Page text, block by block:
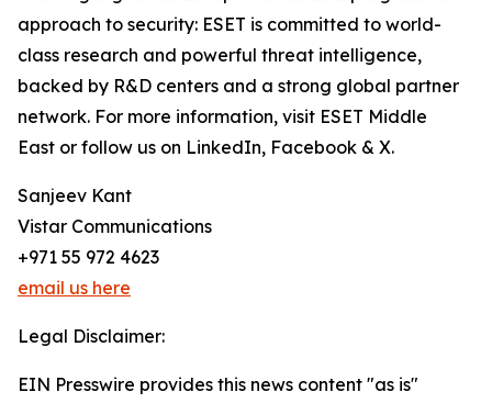
approach to security: ESET is committed to world-
class research and powerful threat intelligence,
backed by R&D centers and a strong global partner
network. For more information, visit ESET Middle
East or follow us on LinkedIn, Facebook & X.
Sanjeev Kant
Vistar Communications
+971 55 972 4623
email us here
Legal Disclaimer:
EIN Presswire provides this news content "as is"